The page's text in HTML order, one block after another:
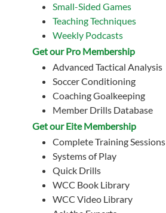
Small-Sided Games
Teaching Techniques
Weekly Podcasts
Get our Pro Membership
Advanced Tactical Analysis
Soccer Conditioning
Coaching Goalkeeping
Member Drills Database
Get our Eite Membership
Complete Training Sessions
Systems of Play
Quick Drills
WCC Book Library
WCC Video Library